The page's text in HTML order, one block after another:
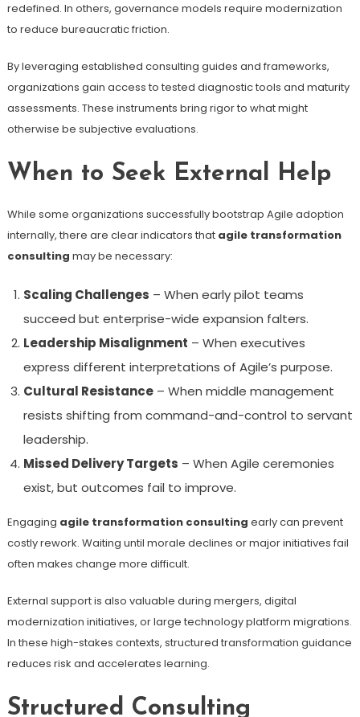
redefined. In others, governance models require modernization
to reduce bureaucratic friction.
By leveraging established consulting guides and frameworks,
organizations gain access to tested diagnostic tools and maturity
assessments. These instruments bring rigor to what might
otherwise be subjective evaluations.
When to Seek External Help
While some organizations successfully bootstrap Agile adoption
internally, there are clear indicators that agile transformation
consulting may be necessary:
Scaling Challenges – When early pilot teams
succeed but enterprise-wide expansion falters.
Leadership Misalignment – When executives
express different interpretations of Agile’s purpose.
Cultural Resistance– When middle management
resists shifting from command-and-control to servant
leadership.
Missed Delivery Targets – When Agile ceremonies
exist, but outcomes fail to improve.
Engaging agile transformation consulting early can prevent
costly rework. Waiting until morale declines or major initiatives fail
often makes change more difficult.
External support is also valuable during mergers, digital
modernization initiatives, or large technology platform migrations.
In these high-stakes contexts, structured transformation guidance
reduces risk and accelerates learning.
Structured Consulting